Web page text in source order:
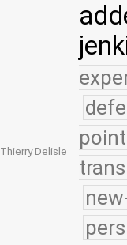
Thierry Delisle